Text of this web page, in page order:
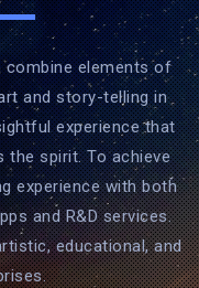
combine elements of
and story-telling in
experience that
spirit. To achieve
experience with both
and R&D services.
educational, and